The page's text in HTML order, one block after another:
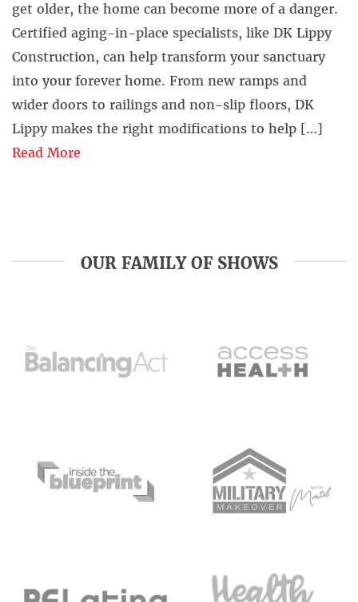
get older, the home can become more of a danger.
Certified aging-in-place specialists, like DK Lippy
Construction, can help transform your sanctuary
into your forever home. From new ramps and
wider doors to railings and non-slip floors, DK
Lippy makes the right modifications to help […]
Read More
OUR FAMILY OF SHOWS